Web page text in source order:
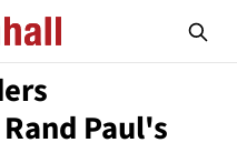
Paul's